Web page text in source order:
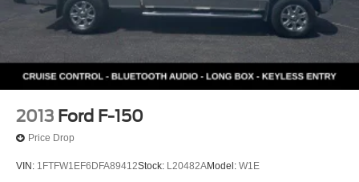
2013 Ford F-150
Price Drop
VIN: 1FTFW1EF6DFA89412Stock: L20482AModel: W1E